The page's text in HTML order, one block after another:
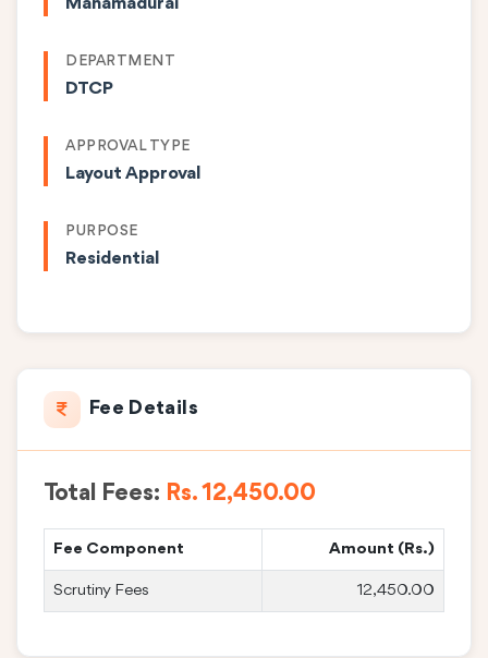
Manamadurai
DEPARTMENT
DTCP
APPROVAL TYPE
Layout Approval
PURPOSE
Residential
Fee Details
Total Fees: Rs. 12,450.00
Fee Component Amount (Rs.)
Scrutiny Fees 12,450.00